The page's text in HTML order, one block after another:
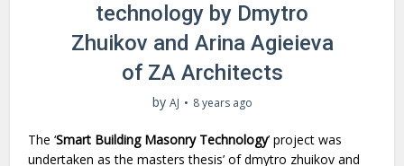
technology by Dmytro
Zhuikov and Arina Agieieva
of ZA Architects
by AJ 8 years ago
The ‘Smart Building Masonry Technology’ project was
undertaken as the masters thesis’ of dmytro zhuikov and